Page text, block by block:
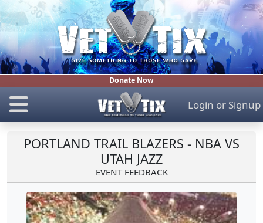
Donate Now
Login or Signup
PORTLAND TRAIL BLAZERS - NBA VS
UTAH JAZZ
EVENT FEEDBACK